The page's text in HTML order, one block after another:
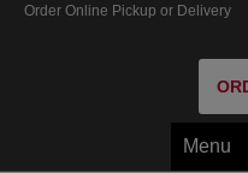
Order Online Pickup or Delivery
Menu